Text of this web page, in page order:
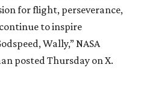
for flight, perseverance,
to inspire
Wally,” NASA
posted Thursday on X.